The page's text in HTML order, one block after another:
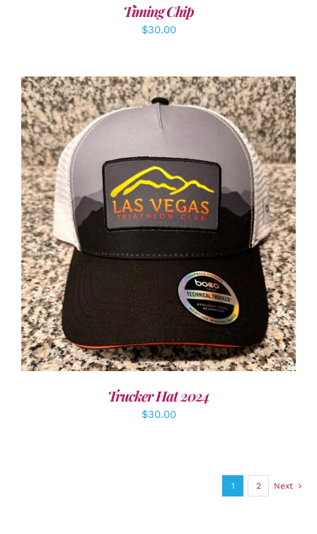
Timing Chip
$30.00
ADD TO CART / DETAILS
Trucker Hat 2024
$30.00
1 2 Next